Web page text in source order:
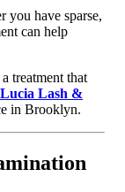
you have sparse,
can help
treatment that
Lucia Lash &
in Brooklyn.